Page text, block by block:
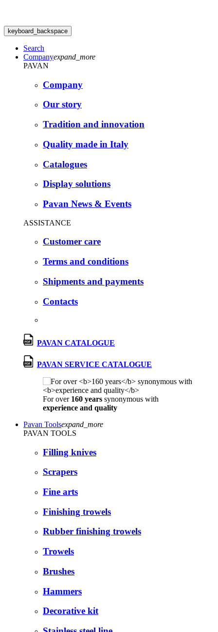
keyboard_backspace
Search
Companyexpand_more
PAVAN
Company
Our story
Tradition and innovation
Quality made in Italy
Catalogues
Display solutions
Pavan News & Events
ASSISTANCE
Customer care
Terms and conditions
Shipments and payments
Contacts
PAVAN CATALOGUE
PAVAN SERVICE CATALOGUE
For over 160 years synonymous with
experience and quality
Pavan Toolsexpand_more
PAVAN TOOLS
Filling knives
Scrapers
Fine arts
Finishing trowels
Rubber finishing trowels
Trowels
Brushes
Hammers
Decorative kit